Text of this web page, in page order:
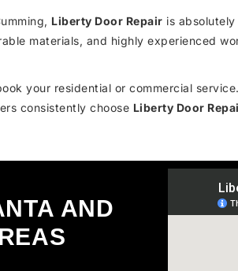
Liberty Door Repair is
materials, and highly experienced
your residential or commercial
consistently choose Liberty Door
AND